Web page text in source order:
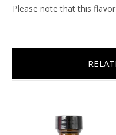
Please note that this